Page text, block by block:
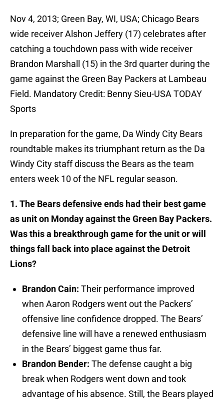
Nov 4, 2013; Green Bay, WI, USA; Chicago Bears
wide receiver Alshon Jeffery (17) celebrates after
catching a touchdown pass with wide receiver
Brandon Marshall (15) in the 3rd quarter during the
game against the Green Bay Packers at Lambeau
Field. Mandatory Credit: Benny Sieu-USA TODAY
Sports
In preparation for the game, Da Windy City Bears
roundtable makes its triumphant return as the Da
Windy City staff discuss the Bears as the team
enters week 10 of the NFL regular season.
1. The Bears defensive ends had their best game
as unit on Monday against the Green Bay Packers.
Was this a breakthrough game for the unit or will
things fall back into place against the Detroit
Lions?
Brandon Cain: Their performance improved
when Aaron Rodgers went out the Packers’
offensive line confidence dropped. The Bears’
defensive line will have a renewed enthusiasm
in the Bears’ biggest game thus far.
Brandon Bender: The defense caught a big
break when Rodgers went down and took
advantage of his absence. Still, the Bears played